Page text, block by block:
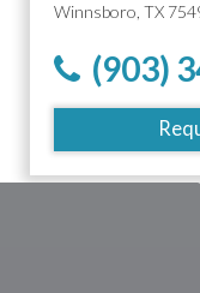
Winnsboro, TX
(903)